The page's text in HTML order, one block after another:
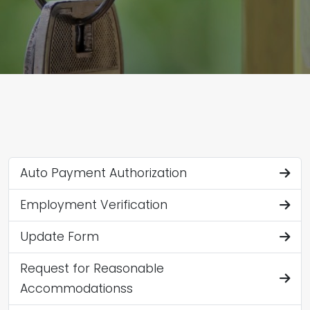
Auto Payment Authorization
Employment Verification
Update Form
Request for Reasonable
Accommodationss